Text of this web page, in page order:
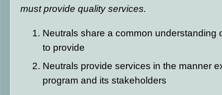
must provide quality services.
Neutrals share a common understanding
to provide
Neutrals provide services in the manner
program and its stakeholders